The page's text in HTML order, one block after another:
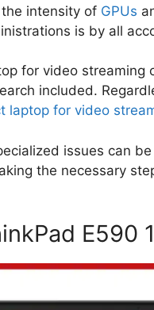
intensity of GPUs
is by all
for video streaming
included.
laptop for video
issues can
the necessary
E590